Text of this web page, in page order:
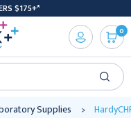
$175+*
0
Supplies